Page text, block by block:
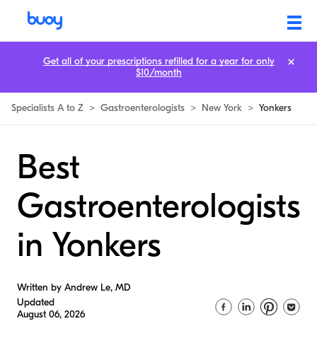
Specialists A to Z > Gastroenterologists > New York > Yonkers
Best
Gastroenterologists
in Yonkers
Written by Andrew Le, MD
Updated
August 06, 2026
Get all of your prescriptions refilled for a year for only
$10/month